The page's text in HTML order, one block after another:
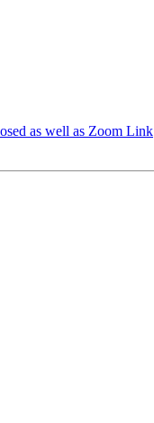
as well as Zoom Link